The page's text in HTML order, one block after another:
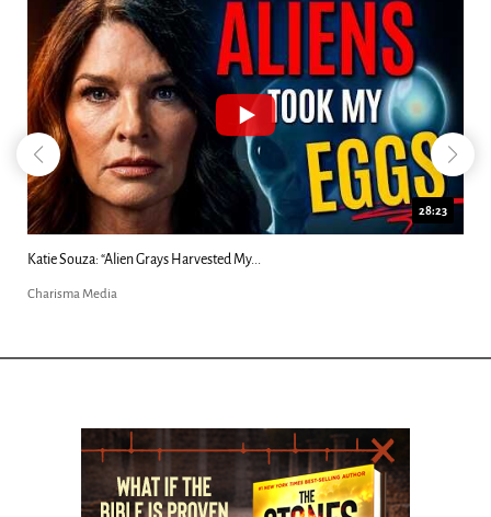
18:44
Kim Clement's 'Suddenly' Prophecies Decoded |...
Charisma Media